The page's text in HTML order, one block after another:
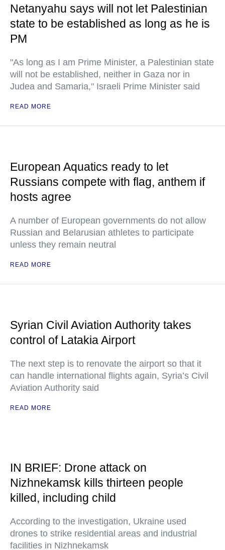
Netanyahu says will not let Palestinian
state to be established as long as he is
PM
"As long as I am Prime Minister, a Palestinian state
will not be established, neither in Gaza nor in
Judea and Samaria," Israeli Prime Minister said
READ MORE
European Aquatics ready to let
Russians compete with flag, anthem if
hosts agree
A number of European governments do not allow
Russian and Belarusian athletes to participate
unless they remain neutral
READ MORE
Syrian Civil Aviation Authority takes
control of Latakia Airport
The next step is to renovate the airport so that it
can handle international flights again, Syria’s Civil
Aviation Authority said
READ MORE
IN BRIEF: Drone attack on
Nizhnekamsk kills thirteen people
killed, including child
According to the investigation, Ukraine used
drones to strike residential areas and industrial
facilities in Nizhnekamsk